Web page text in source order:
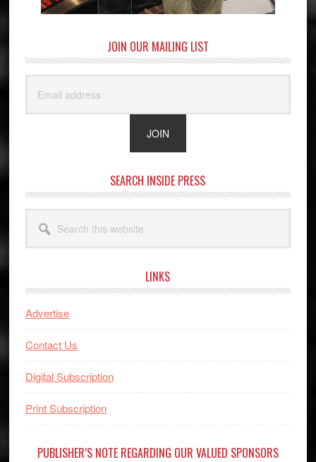
JOIN OUR MAILING LIST
SEARCH INSIDE PRESS
this
website
LINKS
Advertise
Contact Us
Digital Subscription
Print Subscription
PUBLISHER’S NOTE REGARDING OUR VALUED SPONSORS